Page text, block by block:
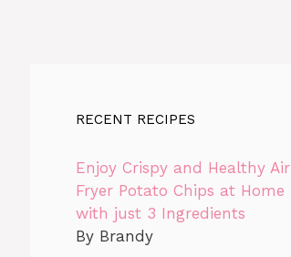
RECENT RECIPES
Enjoy Crispy and Healthy Air
Fryer Potato Chips at Home
with just 3 Ingredients
By Brandy